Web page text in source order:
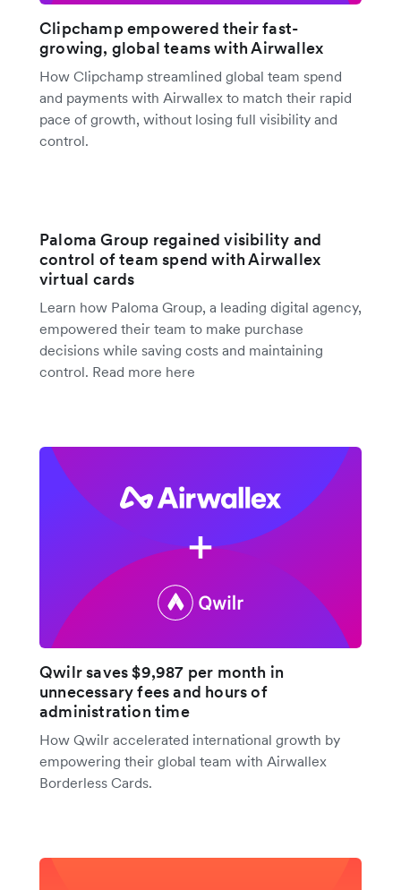
Clipchamp empowered their fast-
growing, global teams with Airwallex
How Clipchamp streamlined global team spend
and payments with Airwallex to match their rapid
pace of growth, without losing full visibility and
control.
Paloma Group regained visibility and
control of team spend with Airwallex
virtual cards
Learn how Paloma Group, a leading digital agency,
empowered their team to make purchase
decisions while saving costs and maintaining
control. Read more here
Qwilr saves $9,987 per month in
unnecessary fees and hours of
administration time
How Qwilr accelerated international growth by
empowering their global team with Airwallex
Borderless Cards.